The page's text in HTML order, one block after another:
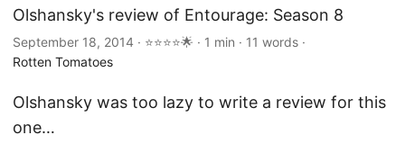
Olshansky's review of Entourage: Season 8
September 18, 2014 · ⭐⭐⭐⭐🌟 · 1 min · 11 words ·
Rotten Tomatoes
Olshansky was too lazy to write a review for this
one…